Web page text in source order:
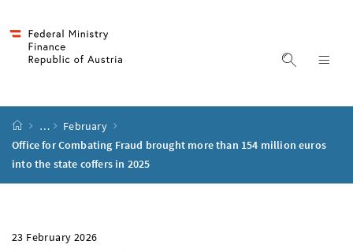
display
start page
…
February
Office for Combating Fraud brought more than 154 million euros
into the state coffers in 2025
23 February 2026